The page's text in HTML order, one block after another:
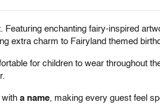
. Featuring enchanting fairy-inspired
extra charm to Fairyland themed
for children to wear throughout
with a name, making every guest feel